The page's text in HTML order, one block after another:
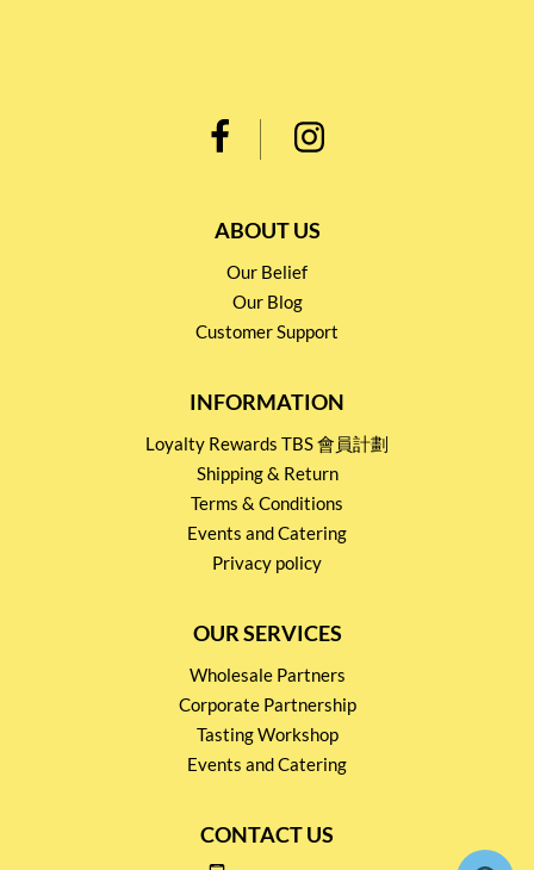
ABOUT US
Our Belief
Our Blog
Customer Support
INFORMATION
Loyalty Rewards TBS 會員計劃
Shipping & Return
Terms & Conditions
Events and Catering
Privacy policy
OUR SERVICES
Wholesale Partners
Corporate Partnership
Tasting Workshop
Events and Catering
CONTACT US